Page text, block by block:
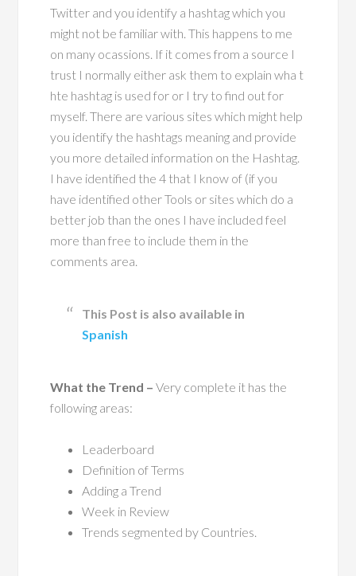
Twitter and you identify a hashtag which you
might not be familiar with. This happens to me
on many ocassions. If it comes from a source I
trust I normally either ask them to explain wha t
hte hashtag is used for or I try to find out for
myself. There are various sites which might help
you identify the hashtags meaning and provide
you more detailed information on the Hashtag.
I have identified the 4 that I know of (if you
have identified other Tools or sites which do a
better job than the ones I have included feel
more than free to include them in the
comments area.
This Post is also available in
Spanish
What the Trend –Very complete it has the
following areas:
Leaderboard
Definition of Terms
Adding a Trend
Week in Review
Trends segmented by Countries.